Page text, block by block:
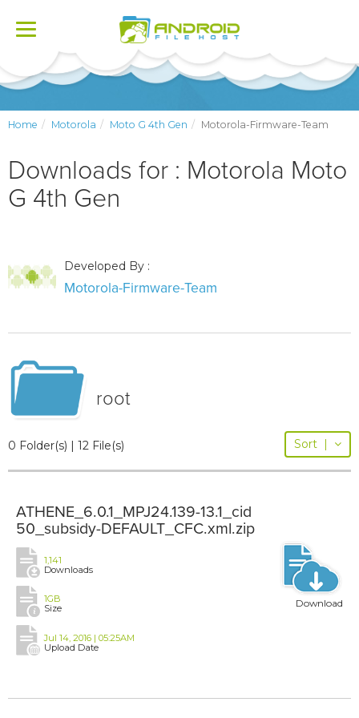
Toggle
Home Motorola Moto G 4th Gen Motorola-Firmware-Team
Downloads for : Motorola Moto
G 4th Gen
Developed By :
Motorola-Firmware-Team
root
0 Folder(s) | 12 File(s) Sort |
ATHENE_6.0.1_MPJ24.139-13.1_cid
50_subsidy-DEFAULT_CFC.xml.zip
1,141
Downloads
1GB
Size
Jul 14, 2016 | 05:25AM
Upload Date
Download